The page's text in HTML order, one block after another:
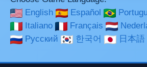
English
Español
Italiano
Français
Русский
한국어 日本語